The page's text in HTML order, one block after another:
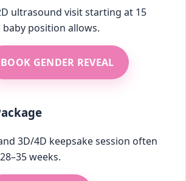
ultrasound visit starting at 15
baby position allows.
BOOK GENDER REVEAL
3D/4D keepsake session often
weeks.